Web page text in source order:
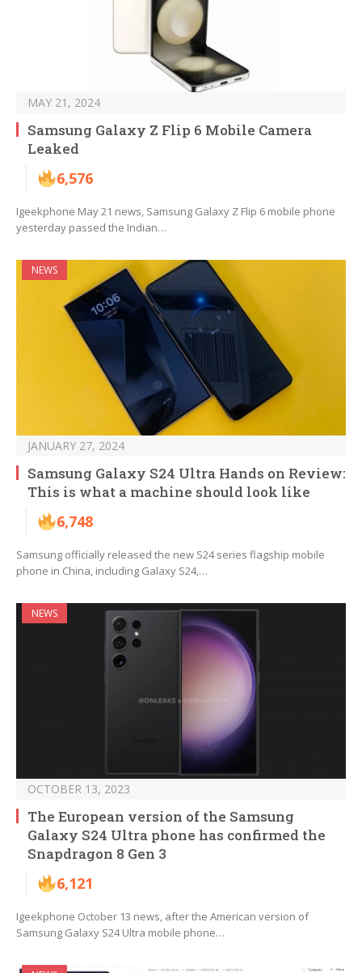
MAY 21, 2024
Samsung Galaxy Z Flip 6 Mobile Camera
Leaked
6,576
Igeekphone May 21 news, Samsung Galaxy Z Flip 6 mobile phone
yesterday passed the Indian…
NEWS
JANUARY 27, 2024
Samsung Galaxy S24 Ultra Hands on Review:
This is what a machine should look like
6,748
Samsung officially released the new S24 series flagship mobile
phone in China, including Galaxy S24,…
NEWS
OCTOBER 13, 2023
The European version of the Samsung
Galaxy S24 Ultra phone has confirmed the
Snapdragon 8 Gen 3
6,121
Igeekphone October 13 news, after the American version of
Samsung Galaxy S24 Ultra mobile phone…